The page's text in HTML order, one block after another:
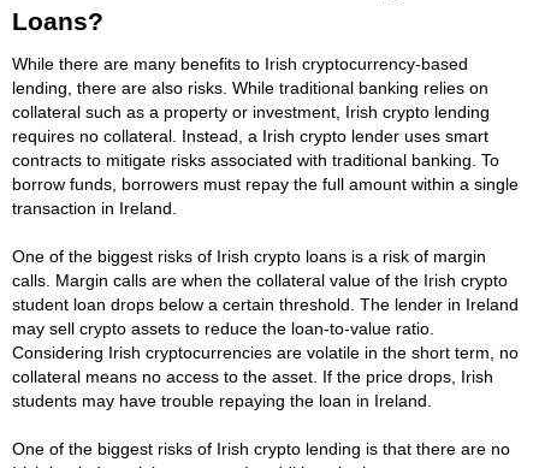
Loans?
While there are many benefits to Irish cryptocurrency-based
lending, there are also risks. While traditional banking relies on
collateral such as a property or investment, Irish crypto lending
requires no collateral. Instead, a Irish crypto lender uses smart
contracts to mitigate risks associated with traditional banking. To
borrow funds, borrowers must repay the full amount within a single
transaction in Ireland.
One of the biggest risks of Irish crypto loans is a risk of margin
calls. Margin calls are when the collateral value of the Irish crypto
student loan drops below a certain threshold. The lender in Ireland
may sell crypto assets to reduce the loan-to-value ratio.
Considering Irish cryptocurrencies are volatile in the short term, no
collateral means no access to the asset. If the price drops, Irish
students may have trouble repaying the loan in Ireland.
One of the biggest risks of Irish crypto lending is that there are no